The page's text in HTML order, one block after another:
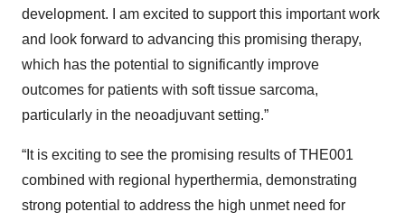
development. I am excited to support this important work
and look forward to advancing this promising therapy,
which has the potential to significantly improve
outcomes for patients with soft tissue sarcoma,
particularly in the neoadjuvant setting.”
“It is exciting to see the promising results of THE001
combined with regional hyperthermia, demonstrating
strong potential to address the high unmet need for